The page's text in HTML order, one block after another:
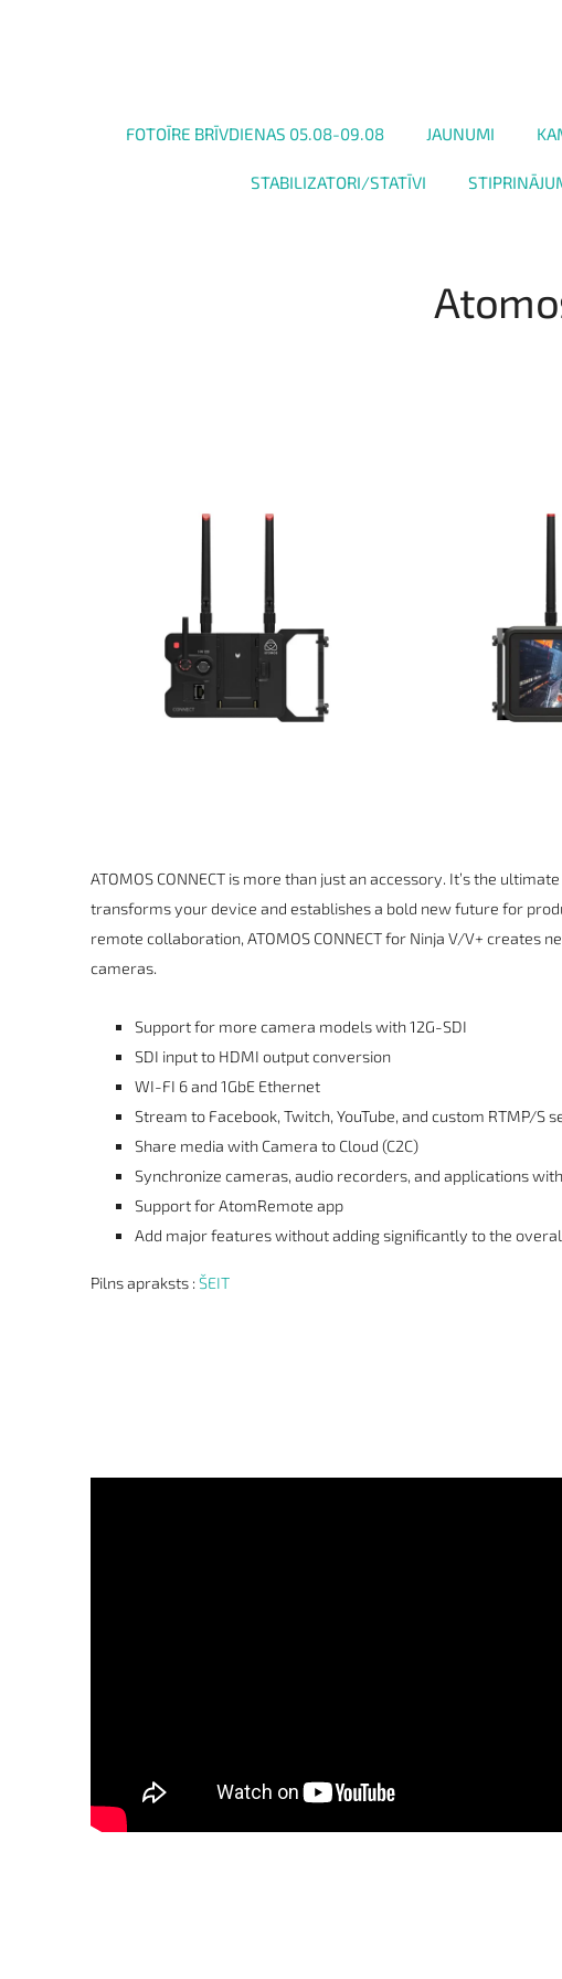
FOTOĪRE BRĪVDIENAS 05.08-09.08 JAUNUMI
STABILIZATORI/STATĪVI
ATOMOS CONNECT is more than just an accessory. It’s the
transforms your device and establishes a bold new future for
remote collaboration, ATOMOS CONNECT for Ninja V/V+ creates
cameras.
Support for more camera models with 12G-SDI
SDI input to HDMI output conversion
WI-FI 6 and 1GbE Ethernet
Stream to Facebook, Twitch, YouTube, and custom RTMP/S
Share media with Camera to Cloud (C2C)
Synchronize cameras, audio recorders, and applications
Support for AtomRemote app
Add major features without adding significantly to the
Pilns apraksts : ŠEIT